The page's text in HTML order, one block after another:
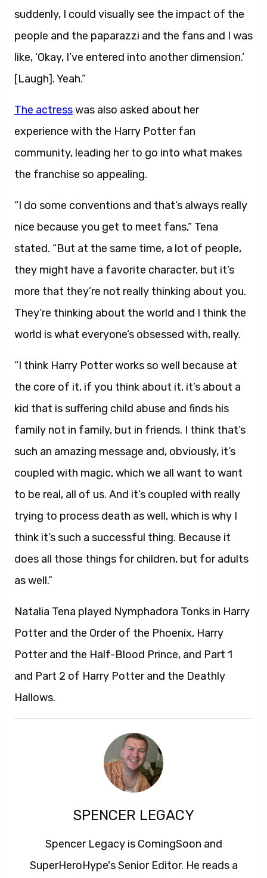
suddenly, I could visually see the impact of the
people and the paparazzi and the fans and I was
like, ‘Okay, I’ve entered into another dimension.’
[Laugh]. Yeah.”
The actresswas also asked about her
experience with the Harry Potter fan
community, leading her to go into what makes
the franchise so appealing.
“I do some conventions and that’s always really
nice because you get to meet fans,” Tena
stated. “But at the same time, a lot of people,
they might have a favorite character, but it’s
more that they’re not really thinking about you.
They’re thinking about the world and I think the
world is what everyone’s obsessed with, really.
“I think Harry Potter works so well because at
the core of it, if you think about it, it’s about a
kid that is suffering child abuse and finds his
family not in family, but in friends. I think that’s
such an amazing message and, obviously, it’s
coupled with magic, which we all want to want
to be real, all of us. And it’s coupled with really
trying to process death as well, which is why I
think it’s such a successful thing. Because it
does all those things for children, but for adults
as well.”
Natalia Tena played Nymphadora Tonks in Harry
Potter and the Order of the Phoenix, Harry
Potter and the Half-Blood Prince, and Part 1
and Part 2 of Harry Potter and the Deathly
Hallows.
SPENCER LEGACY
Spencer Legacy is ComingSoon and
SuperHeroHype's Senior Editor. He reads a